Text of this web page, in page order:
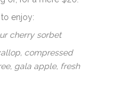
to enjoy:
cherry sorbet
compressed
gala apple, fresh